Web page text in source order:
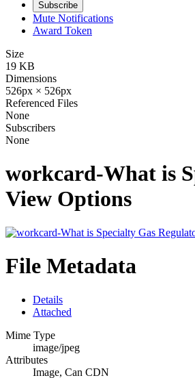
Subscribe
Mute Notifications
Award Token
Size
19 KB
Dimensions
526px × 526px
Referenced Files
None
Subscribers
None
workcard-What is
View Options
File Metadata
Details
Attached
Mime Type
image/jpeg
Attributes
Image, Can CDN